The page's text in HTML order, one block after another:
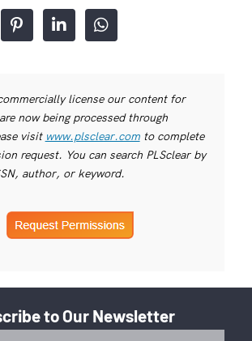
license our content for
now being processed through
visit www.plsclear.comto complete
request. You can search PLSclear by
author, or keyword.
to Our Newsletter